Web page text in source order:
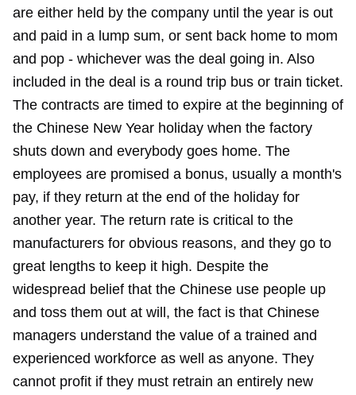
are either held by the company until the year is out
and paid in a lump sum, or sent back home to mom
and pop - whichever was the deal going in. Also
included in the deal is a round trip bus or train ticket.
The contracts are timed to expire at the beginning of
the Chinese New Year holiday when the factory
shuts down and everybody goes home. The
employees are promised a bonus, usually a month's
pay, if they return at the end of the holiday for
another year. The return rate is critical to the
manufacturers for obvious reasons, and they go to
great lengths to keep it high. Despite the
widespread belief that the Chinese use people up
and toss them out at will, the fact is that Chinese
managers understand the value of a trained and
experienced workforce as well as anyone. They
cannot profit if they must retrain an entirely new